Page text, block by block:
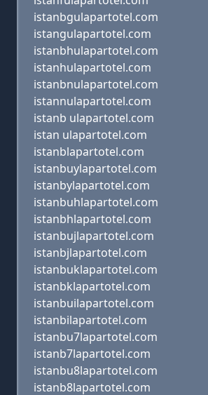
istanbgulapartotel.com
istangulapartotel.com
istanbhulapartotel.com
istanhulapartotel.com
istanbnulapartotel.com
istannulapartotel.com
istanb ulapartotel.com
istan ulapartotel.com
istanblapartotel.com
istanbuylapartotel.com
istanbylapartotel.com
istanbuhlapartotel.com
istanbhlapartotel.com
istanbujlapartotel.com
istanbjlapartotel.com
istanbuklapartotel.com
istanbklapartotel.com
istanbuilapartotel.com
istanbilapartotel.com
istanbu7lapartotel.com
istanb7lapartotel.com
istanbu8lapartotel.com
istanb8lapartotel.com